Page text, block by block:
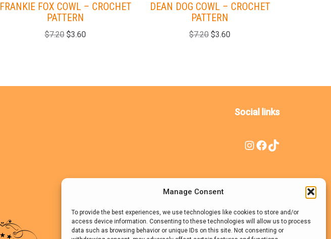
Manage Consent
To provide the best experiences, we use technologies like cookies to store and/or
access device information. Consenting to these technologies will allow us to process
data such as browsing behavior or unique IDs on this site. Not consenting or
FRANKIE FOX COWL – CROCHET
PATTERN
$7.20 $3.60
DEAN DOG COWL – CROCHET
PATTERN
$7.20 $3.60
Social links